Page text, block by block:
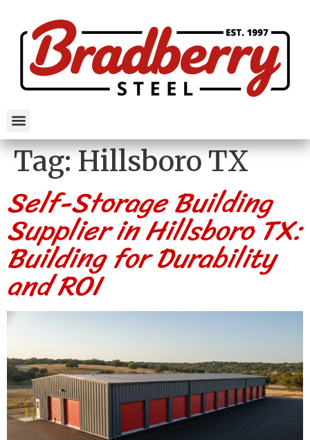
Tag:Hillsboro TX
Self-Storage Building
Supplier in Hillsboro TX:
Building for Durability
and ROI